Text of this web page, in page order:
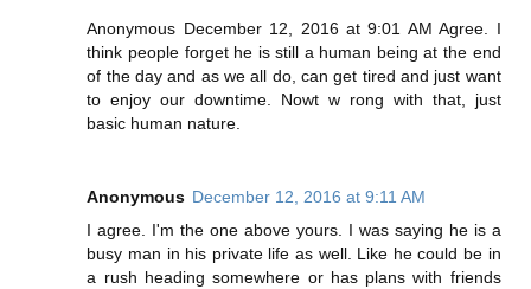
Anonymous December 12, 2016 at 9:01 AM Agree. I
think people forget he is still a human being at the end
of the day and as we all do, can get tired and just want
to enjoy our downtime. Nowt w rong with that, just
basic human nature.
Anonymous December 12, 2016 at 9:11 AM
I agree. I'm the one above yours. I was saying he is a
busy man in his private life as well. Like he could be in
a rush heading somewhere or has plans with friends